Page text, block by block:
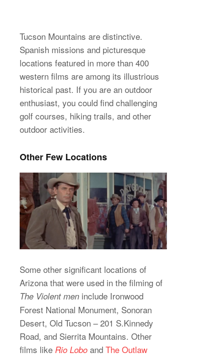
Tucson Mountains are distinctive.
Spanish missions and picturesque
locations featured in more than 400
western films are among its illustrious
historical past. If you are an outdoor
enthusiast, you could find challenging
golf courses, hiking trails, and other
outdoor activities.
Other Few Locations
Some other significant locations of
Arizona that were used in the filming of
The Violent men include Ironwood
Forest National Monument, Sonoran
Desert, Old Tucson – 201 S.Kinnedy
Road, and Sierrita Mountains. Other
films like Rio Lobo and The Outlaw